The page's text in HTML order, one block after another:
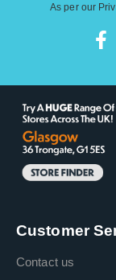
As per our
Customer
Contact us